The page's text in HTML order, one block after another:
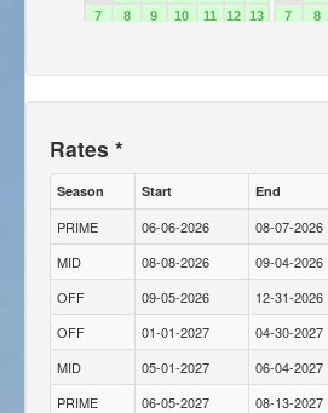
Rates *
Season Start End
PRIME 06-06-2026 08-07-2026
MID
08-08-2026 09-04-2026
OFF
09-05-2026 12-31-2026
OFF
01-01-2027 04-30-2027
MID
05-01-2027 06-04-2027
PRIME
06-05-2027 08-13-2027